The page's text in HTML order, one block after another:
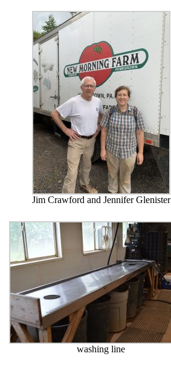
Jim Crawford and Jennifer Glenister
washing line